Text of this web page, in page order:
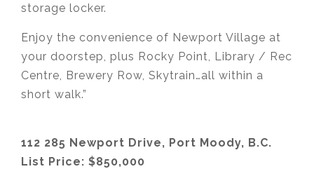
storage locker.
Enjoy the convenience of Newport Village at
your doorstep, plus Rocky Point, Library / Rec
Centre, Brewery Row, Skytrain…all within a
short walk.”
112 285 Newport Drive, Port Moody, B.C.
List Price: $850,000